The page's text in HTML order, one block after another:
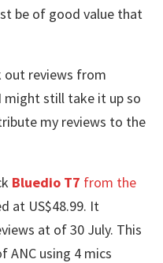
be of good value that
out reviews from
might still take it up so
my reviews to the
Bluedio T7 from the
at US$48.99. It
at of 30 July. This
ANC using 4 mics